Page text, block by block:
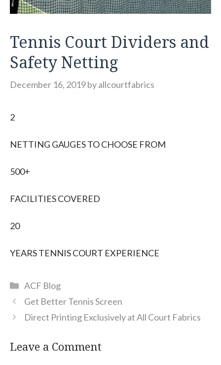
Tennis Court Dividers and
Safety Netting
December 16, 2019byallcourtfabrics
2
NETTING GAUGES TO CHOOSE FROM
500+
FACILITIES COVERED
20
YEARS TENNIS COURT EXPERIENCE
Categories
ACF Blog
Get Better Tennis Screen
Direct Printing Exclusively at All Court Fabrics
Leave a Comment